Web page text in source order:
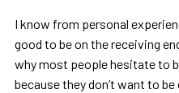
I know from personal
good to be on the receiving
why most people hesitate to
because they don’t want to